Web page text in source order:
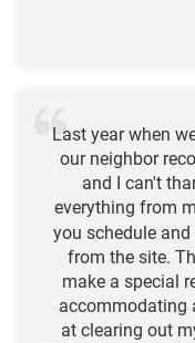
Last year when
our neighbor
and I can't
everything from
you schedule
from the site.
make a special
accommodating
at clearing out